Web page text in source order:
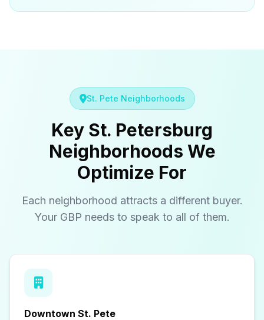
St. Pete Neighborhoods
Key St. Petersburg
Neighborhoods We
Optimize For
Each neighborhood attracts a different buyer.
Your GBP needs to speak to all of them.
Downtown St. Pete